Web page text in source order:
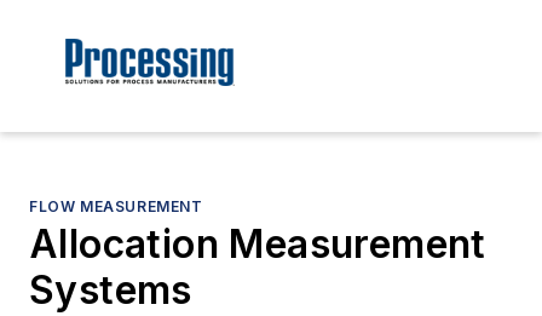
FLOW MEASUREMENT
Allocation Measurement
Systems